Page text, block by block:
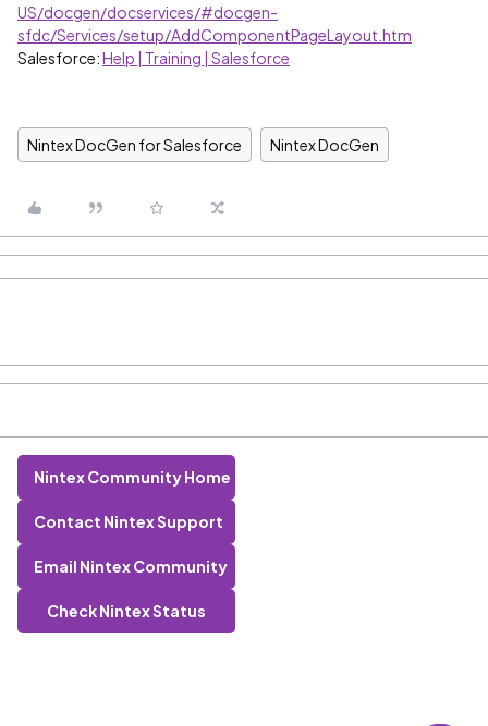
US/docgen/docservices/#docgen-
sfdc/Services/setup/AddComponentPageLayout.htm
Salesforce:Help | Training | Salesforce
Nintex DocGen for Salesforce Nintex DocGen
Nintex Community Home
Contact Nintex Support
Email Nintex Community
Check Nintex Status